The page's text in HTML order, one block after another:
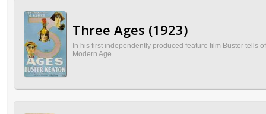
Three Ages (1923)
In his first independently produced feature film Buster tells
Modern Age.